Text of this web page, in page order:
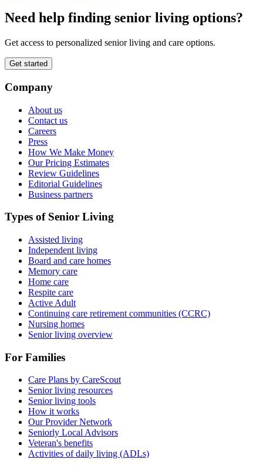
Need help finding senior living options?
Get access to personalized senior living and care options.
Get started
Company
About us
Contact us
Careers
Press
How We Make Money
Our Pricing Estimates
Review Guidelines
Editorial Guidelines
Business partners
Types of Senior Living
Assisted living
Independent living
Board and care homes
Memory care
Home care
Respite care
Active Adult
Continuing care retirement communities (CCRC)
Nursing homes
Senior living overview
For Families
Care Plans by CareScout
Senior living resources
Senior living tools
How it works
Our Provider Network
Seniorly Local Advisors
Veteran's benefits
Activities of daily living (ADLs)